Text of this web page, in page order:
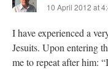
10 April 2012 at
I have experienced a
Jesuits. Upon entering
me to repeat after him: